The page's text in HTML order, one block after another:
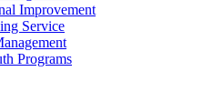
Improvement
Service
Programs